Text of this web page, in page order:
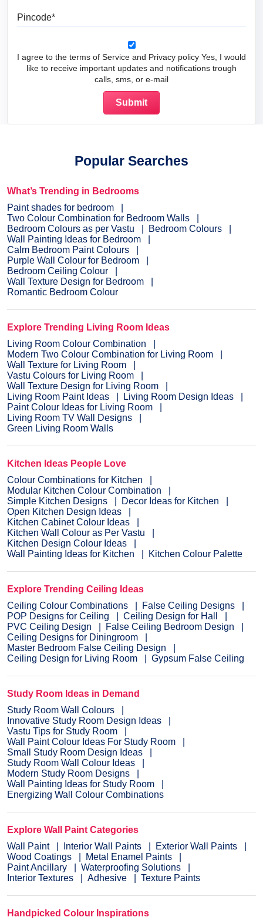
I agree to the terms of Service and Privacy policy Yes, I would
like to receive important updates and notifications trough
calls, sms, or e-mail
Popular Searches
What’s Trending in Bedrooms
Paint shades for bedroom
Two Colour Combination for Bedroom Walls
Bedroom Colours as per Vastu
Bedroom Colours
Wall Painting Ideas for Bedroom
Calm Bedroom Paint Colours
Purple Wall Colour for Bedroom
Bedroom Ceiling Colour
Wall Texture Design for Bedroom
Romantic Bedroom Colour
Explore Trending Living Room Ideas
Living Room Colour Combination
Modern Two Colour Combination for Living Room
Wall Texture for Living Room
Vastu Colours for Living Room
Wall Texture Design for Living Room
Living Room Paint Ideas
Living Room Design Ideas
Paint Colour Ideas for Living Room
Living Room TV Wall Designs
Green Living Room Walls
Kitchen Ideas People Love
Colour Combinations for Kitchen
Modular Kitchen Colour Combination
Simple Kitchen Designs
Decor Ideas for Kitchen
Open Kitchen Design Ideas
Kitchen Cabinet Colour Ideas
Kitchen Wall Colour as Per Vastu
Kitchen Design Colour Ideas
Wall Painting Ideas for Kitchen
Kitchen Colour Palette
Explore Trending Ceiling Ideas
Ceiling Colour Combinations
False Ceiling Designs
POP Designs for Ceiling
Ceiling Design for Hall
PVC Ceiling Design
False Ceiling Bedroom Design
Ceiling Designs for Diningroom
Master Bedroom False Ceiling Design
Ceiling Design for Living Room
Gypsum False Ceiling
Study Room Ideas in Demand
Study Room Wall Colours
Innovative Study Room Design Ideas
Vastu Tips for Study Room
Wall Paint Colour Ideas For Study Room
Small Study Room Design Ideas
Study Room Wall Colour Ideas
Modern Study Room Designs
Wall Painting Ideas for Study Room
Energizing Wall Colour Combinations
Explore Wall Paint Categories
Wall Paint
Interior Wall Paints
Exterior Wall Paints
Wood Coatings
Metal Enamel Paints
Paint Ancillary
Waterproofing Solutions
Interior Textures
Adhesive Texture Paints
Handpicked Colour Inspirations